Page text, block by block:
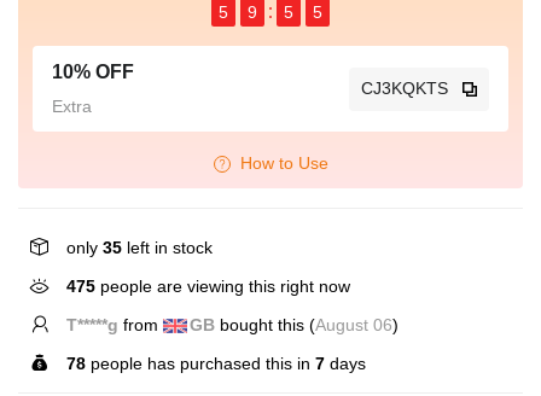
5
9 5 4
10% OFF
Extra
CJ3KQKTS
How to Use
only 35 left in stock
475 people are viewing this right now
T*****g from GB bought this (August 06)
78 people has purchased this in 7 days